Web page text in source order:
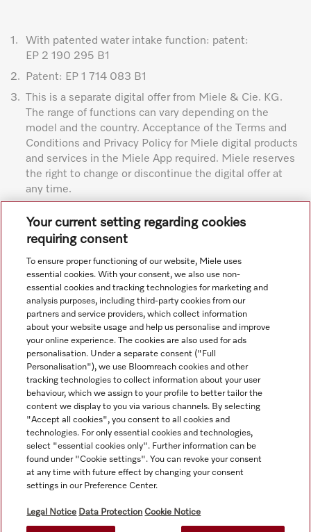
1.
With patented water intake function: patent:
EP 2 190 295 B1
2.
Patent: EP 1 714 083 B1
3.
This is a separate digital offer from Miele & Cie. KG.
The range of functions can vary depending on the
model and the country. Acceptance of the Terms and
Conditions and Privacy Policy for Miele digital products
and services in the Miele App required. Miele reserves
the right to change or discontinue the digital offer at
any time.
Subject to technical changes; no liability accepted for the
accuracy of the information given. See General Terms and
Navigation
Service
Your current setting regarding cookies
requiring consent
To ensure proper functioning of our website, Miele uses
essential cookies. With your consent, we also use non-
essential cookies and tracking technologies for marketing and
analysis purposes, including third-party cookies from our
partners and service providers, which collect information
about your website usage and help us personalise and improve
your online experience. The cookies are also used for ads
personalisation. Under a separate consent ("Full
Personalisation"), we use Bloomreach cookies and other
tracking technologies to collect information about your user
behaviour, which we assign to your profile to better tailor the
content we display to you via various channels. By selecting
"Accept all cookies", you consent to all cookies and
technologies. For only essential cookies and technologies,
select "essential cookies only". Further information can be
found under "Cookie settings". You can revoke your consent
at any time with future effect by changing your consent
settings in our Preference Center.
Legal Notice Data Protection Cookie Notice